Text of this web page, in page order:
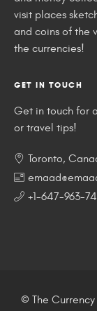
visit places
and coins of the
the currencies!
GET IN TOUCH
Get in touch for
or travel tips!
Toronto,
+1-647-963-
© The